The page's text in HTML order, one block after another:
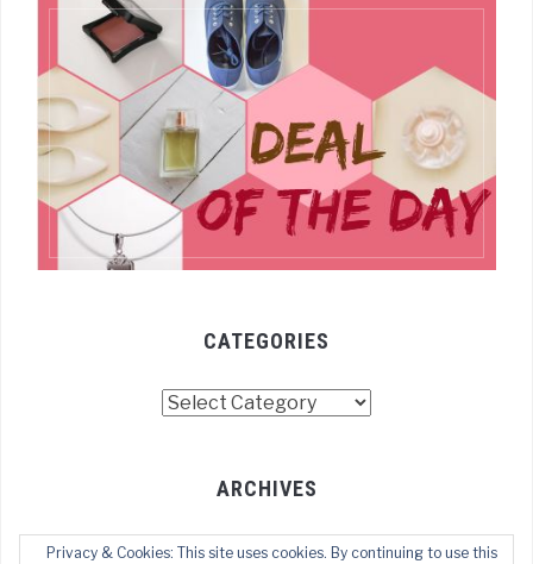
CATEGORIES
ARCHIVES
Archives
Privacy & Cookies: This site uses cookies. By continuing to use this